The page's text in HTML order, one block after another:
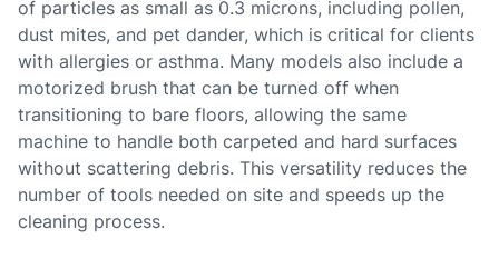
of particles as small as 0.3 microns, including pollen,
dust mites, and pet dander, which is critical for clients
with allergies or asthma. Many models also include a
motorized brush that can be turned off when
transitioning to bare floors, allowing the same
machine to handle both carpeted and hard surfaces
without scattering debris. This versatility reduces the
number of tools needed on site and speeds up the
cleaning process.